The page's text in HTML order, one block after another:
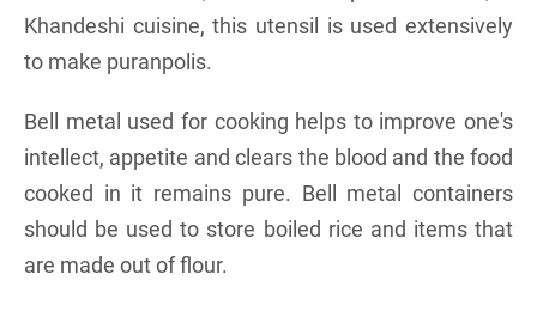
Khandeshi cuisine, this utensil is used extensively
to make puranpolis.
Bell metal used for cooking helps to improve one's
intellect, appetite and clears the blood and the food
cooked in it remains pure. Bell metal containers
should be used to store boiled rice and items that
are made out of flour.